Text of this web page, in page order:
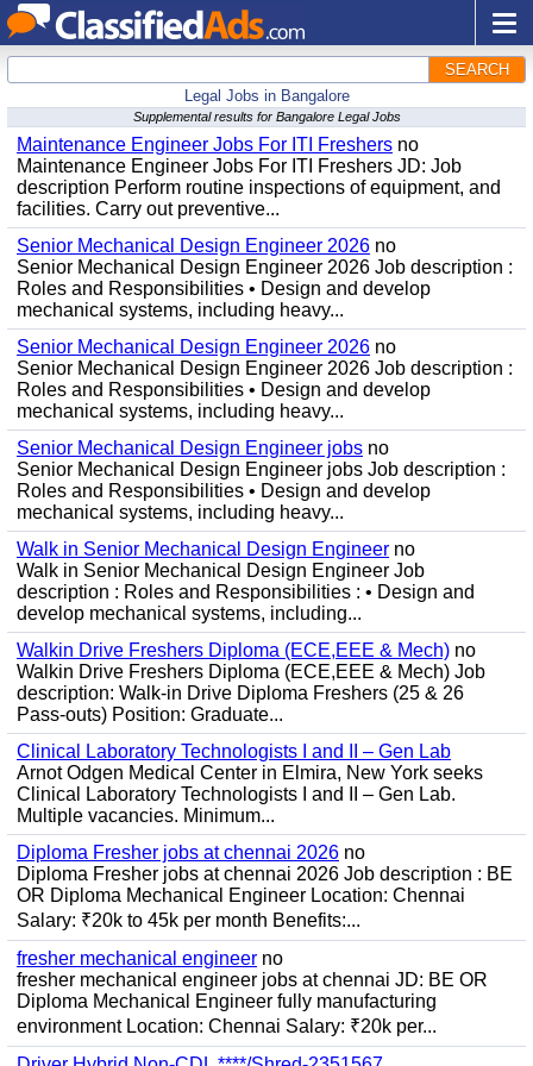
SEARCH
Legal Jobs in Bangalore
Supplemental results for Bangalore Legal Jobs
Maintenance Engineer Jobs For ITI Freshers no
Maintenance Engineer Jobs For ITI Freshers JD: Job
description Perform routine inspections of equipment, and
facilities. Carry out preventive...
Senior Mechanical Design Engineer 2026 no
Senior Mechanical Design Engineer 2026 Job description :
Roles and Responsibilities • Design and develop
mechanical systems, including heavy...
Senior Mechanical Design Engineer 2026 no
Senior Mechanical Design Engineer 2026 Job description :
Roles and Responsibilities • Design and develop
mechanical systems, including heavy...
Senior Mechanical Design Engineer jobs no
Senior Mechanical Design Engineer jobs Job description :
Roles and Responsibilities • Design and develop
mechanical systems, including heavy...
Walk in Senior Mechanical Design Engineer no
Walk in Senior Mechanical Design Engineer Job
description : Roles and Responsibilities : • Design and
develop mechanical systems, including...
Walkin Drive Freshers Diploma (ECE,EEE & Mech) no
Walkin Drive Freshers Diploma (ECE,EEE & Mech) Job
description: Walk-in Drive Diploma Freshers (25 & 26
Pass-outs) Position: Graduate...
Clinical Laboratory Technologists I and II – Gen Lab
Arnot Odgen Medical Center in Elmira, New York seeks
Clinical Laboratory Technologists I and II – Gen Lab.
Multiple vacancies. Minimum...
Diploma Fresher jobs at chennai 2026 no
Diploma Fresher jobs at chennai 2026 Job description : BE
OR Diploma Mechanical Engineer Location: Chennai
Salary: ₹20k to 45k per month Benefits:...
fresher mechanical engineer no
fresher mechanical engineer jobs at chennai JD: BE OR
Diploma Mechanical Engineer fully manufacturing
environment Location: Chennai Salary: ₹20k per...